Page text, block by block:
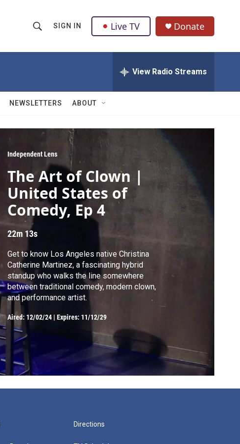
h
w
a
r
c
h
Q
u
r
SIGN IN Live TV Donate
View Radio Streams
NEWSLETTERS ABOUT
Independent Lens
The Art of Clown |
United States of
Comedy, Ep 4
22m 13s
Get to know Los Angeles native Christina
Catherine Martinez, a fascinating hybrid
standup who walks the line somewhere
between traditional comedy, modern clown,
and performance artist.
Aired: 12/02/24 |Expires: 11/12/29
Directions